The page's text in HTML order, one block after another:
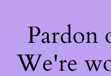
Pardon
We're